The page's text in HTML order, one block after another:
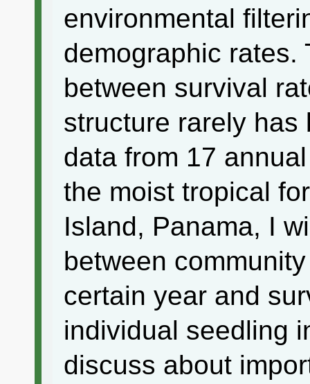
environmental
demographic rates.
between survival
structure rarely has
data from 17
the moist tropical
Island, Panama, I
between
certain year and
individual seedling
discuss about